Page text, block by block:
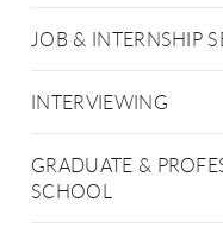
JOB & INTERNSHIP
INTERVIEWING
GRADUATE &
SCHOOL